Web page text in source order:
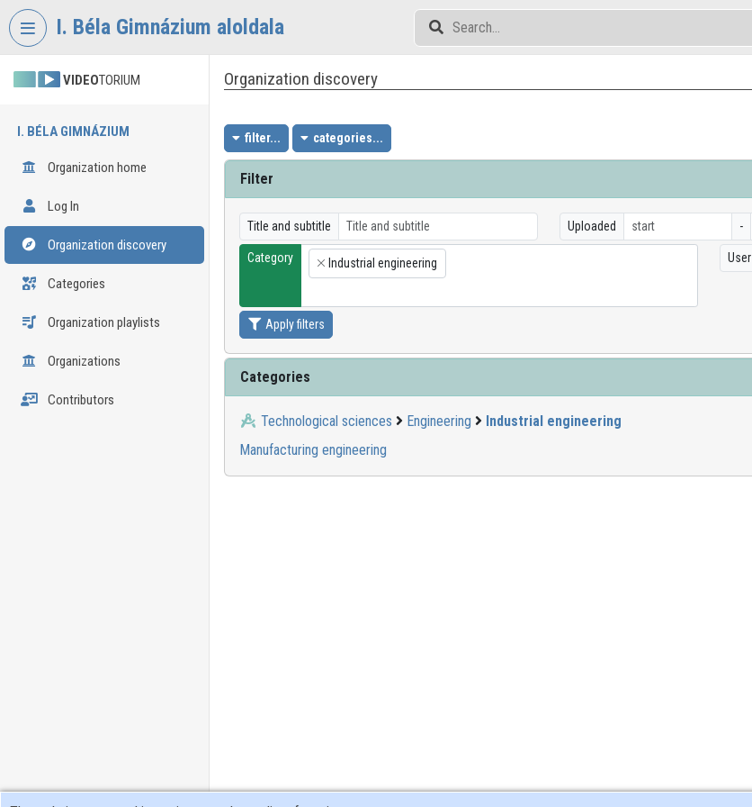
Skip header
I. Béla Gimnázium aloldala
VIDEOTORIUM
I. BÉLA GIMNÁZIUM
Organization home
Log In
Organization discovery
Categories
Organization playlists
Organizations
Contributors
Organization discovery
filter... categories...
Filter
Title and subtitle Uploaded -
Category
×
Industrial engineering User
Apply filters
Categories
Technological sciences Engineering
Industrial engineering
Manufacturing engineering